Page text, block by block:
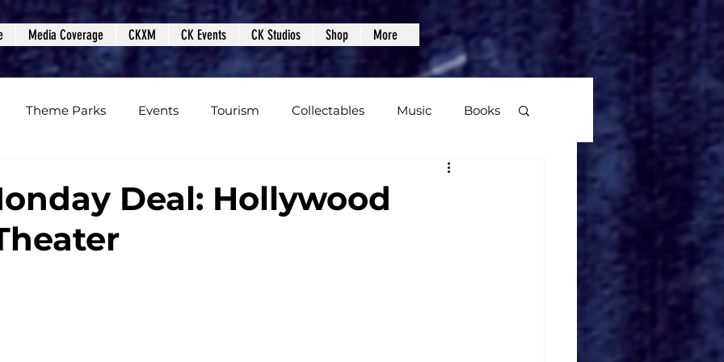
Media Coverage CKXM CK Events CK Studios Shop More
Theme Parks Events Tourism Collectables Music Books
Podcasts Photos
Deal: Hollywood